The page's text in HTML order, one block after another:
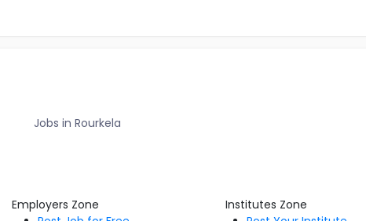
Jobs in Rourkela
Employers Zone
Institutes Zone